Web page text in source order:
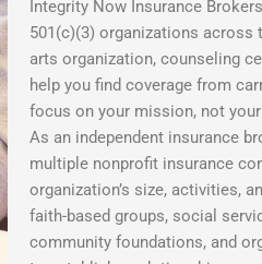
Integrity Now Insurance
501(c)(3) organizations across
arts organization, counseling
help you find coverage from
focus on your mission, not
As an independent insurance
multiple nonprofit insurance
organization’s size, activities,
faith-based groups, social
community foundations, and